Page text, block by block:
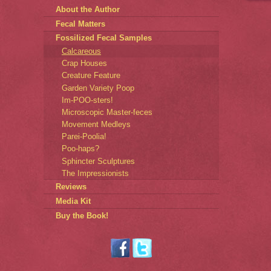
About the Author
Fecal Matters
Fossilized Fecal Samples
Calcareous
Crap Houses
Creature Feature
Garden Variety Poop
Im-POO-sters!
Microscopic Master-feces
Movement Medleys
Parei-Poolia!
Poo-haps?
Sphincter Sculptures
The Impressionists
Reviews
Media Kit
Buy the Book!